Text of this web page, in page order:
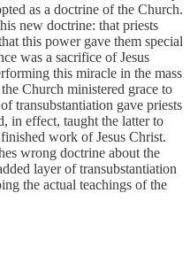
as a doctrine of the Church.
new doctrine: that priests
this power gave them special
was a sacrifice of Jesus
this miracle in the mass
Church ministered grace to
transubstantiation gave priests
in effect, taught the latter to
work of Jesus Christ.
wrong doctrine about the
layer of transubstantiation
the actual teachings of the